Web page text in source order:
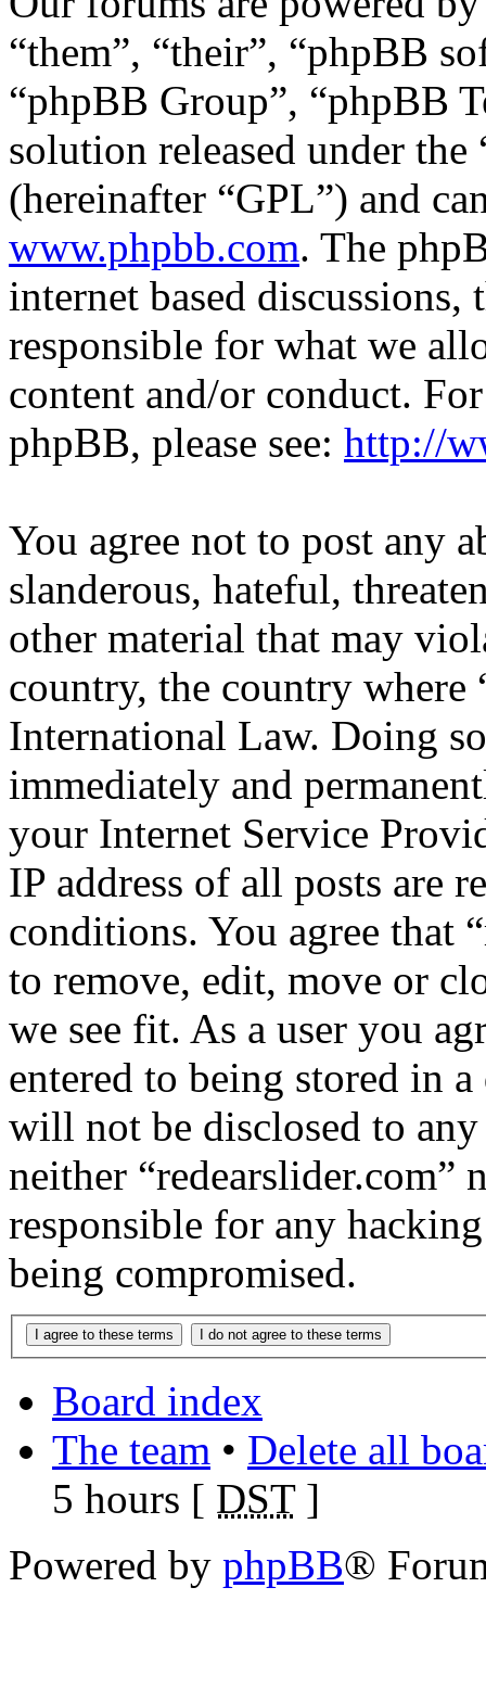
“them”, “their”, “phpBB
“phpBB Group”, “phpBB
solution released under the
(hereinafter “GPL”) and
www.phpbb.com. The
internet based
responsible for what we
content and/or conduct.
phpBB, please see: http://
You agree not to post any
slanderous, hateful,
other material that may
country, the country where
International Law. Doing
immediately and
your Internet Service
IP address of all posts are
conditions. You agree that
to remove, edit, move or
we see fit. As a user you
entered to being stored in
will not be disclosed to
neither “redearslider.com”
responsible for any
being compromised.
Board index
The team • Delete all
5 hours [ DST]
Powered by phpBB®